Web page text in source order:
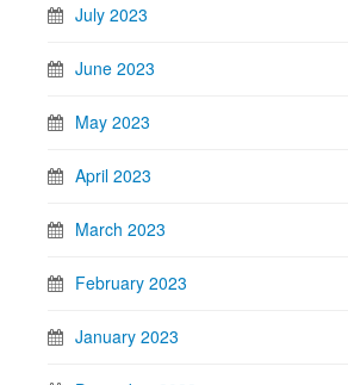
July 2023
June 2023
May 2023
April 2023
March 2023
February 2023
January 2023